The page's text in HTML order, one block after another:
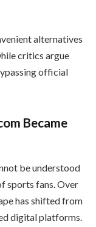
alternatives
critics argue
official
Became
be understood
sports fans. Over
has shifted from
digital platforms.